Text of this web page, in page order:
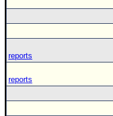
reports
reports